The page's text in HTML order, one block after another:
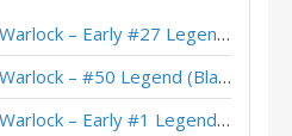
#27 Legend (CptnKitty) – Darkmoon Faire
Legend (BlackWolf) – Darkmoon Races
#1 Legend (Stryker) – Darkmoon Races